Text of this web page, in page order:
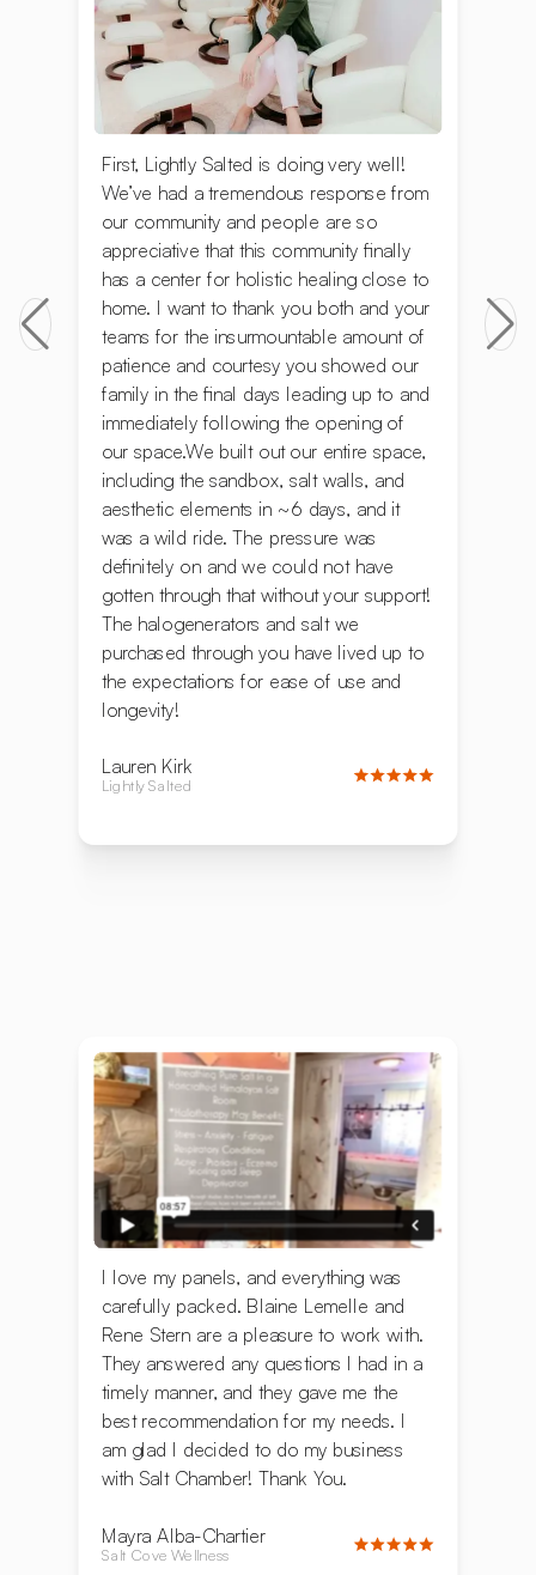
First, Lightly Salted is doing very well!
We’ve had a tremendous response from
our community and people are so
appreciative that this community finally
has a center for holistic healing close to
home. I want to thank you both and your
teams for the insurmountable amount of
patience and courtesy you showed our
family in the final days leading up to and
immediately following the opening of
our space.We built out our entire space,
including the sandbox, salt walls, and
aesthetic elements in ~6 days, and it
was a wild ride. The pressure was
definitely on and we could not have
gotten through that without your support!
The halogenerators and salt we
purchased through you have lived up to
the expectations for ease of use and
longevity!
Lauren Kirk
Lightly Salted
I love my panels, and everything was
carefully packed. ‍Blaine Lemelle and
Rene Stern are a pleasure to work with.
They answered any questions I had in a
timely manner, and they gave me the
best recommendation for my needs. I
am glad I decided to do my business
with Salt Chamber! Thank You.
Mayra Alba-Chartier
Salt Cove Wellness